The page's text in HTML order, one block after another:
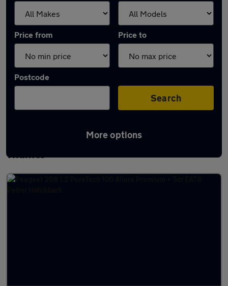
Price from Price to
Postcode
Search
More options
Latest used Peugeot 208 in Abingdon-on-
Thames